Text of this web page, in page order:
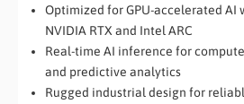
Optimized for GPU-accelerated AI
NVIDIA RTX and Intel ARC
Real-time AI inference for
and predictive analytics
Rugged industrial design for